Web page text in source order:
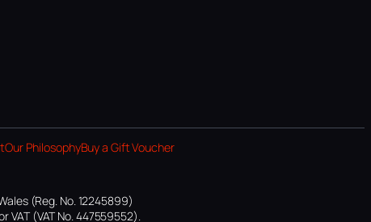
Our PhilosophyBuy a Gift Voucher
(Reg. No. 12245899)
(VAT No. 447559552).